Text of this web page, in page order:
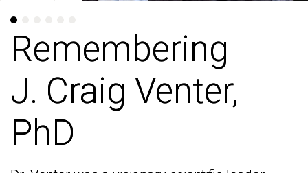
Remembering
J. Craig Venter,
PhD
Remembering
J. Craig Venter,
PhD